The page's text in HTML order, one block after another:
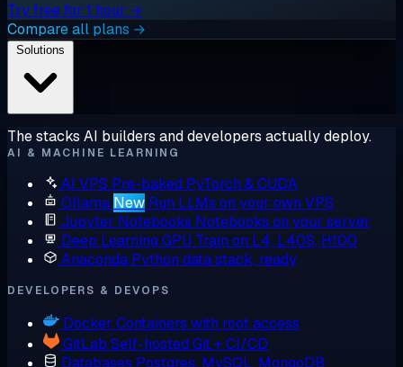
Try free for 1 hour →
Compare all plans →
The stacks AI builders and developers actually deploy.
AI & MACHINE LEARNING
AI VPS Pre-baked PyTorch & CUDA
Ollama New Run LLMs on your own VPS
Jupyter Notebooks Notebooks on your server
Deep Learning GPU Train on L4, L40S, H100
Anaconda Python data stack, ready
DEVELOPERS & DEVOPS
Docker Containers with root access
GitLab Self-hosted Git + CI/CD
Databases Postgres, MySQL, MongoDB